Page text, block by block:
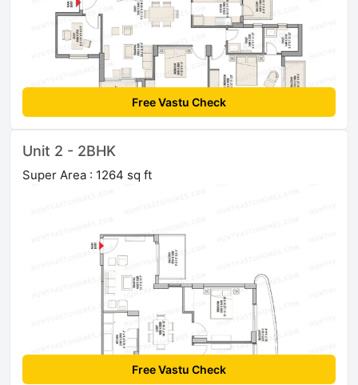
Free Vastu Check
Unit 2 - 2BHK
Super Area : 1264 sq ft
Free Vastu Check